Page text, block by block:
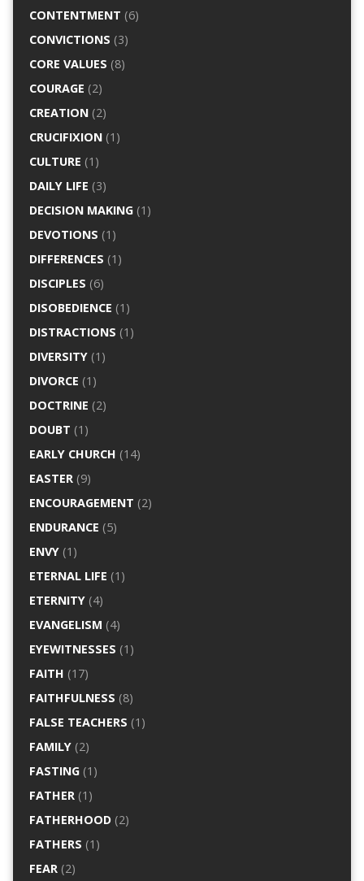
CONTENTMENT (6)
CONVICTIONS (3)
CORE VALUES (8)
COURAGE (2)
CREATION(2)
CRUCIFIXION(1)
CULTURE (1)
DAILY LIFE (3)
DECISION MAKING(1)
DEVOTIONS (1)
DIFFERENCES (1)
DISCIPLES (6)
DISOBEDIENCE (1)
DISTRACTIONS (1)
DIVERSITY(1)
DIVORCE (1)
DOCTRINE (2)
DOUBT (1)
EARLY CHURCH (14)
EASTER(9)
ENCOURAGEMENT (2)
ENDURANCE (5)
ENVY(1)
ETERNAL LIFE (1)
ETERNITY(4)
EVANGELISM (4)
EYEWITNESSES (1)
FAITH (17)
FAITHFULNESS (8)
FALSE TEACHERS (1)
FAMILY(2)
FASTING(1)
FATHER(1)
FATHERHOOD(2)
FATHERS (1)
FEAR(2)